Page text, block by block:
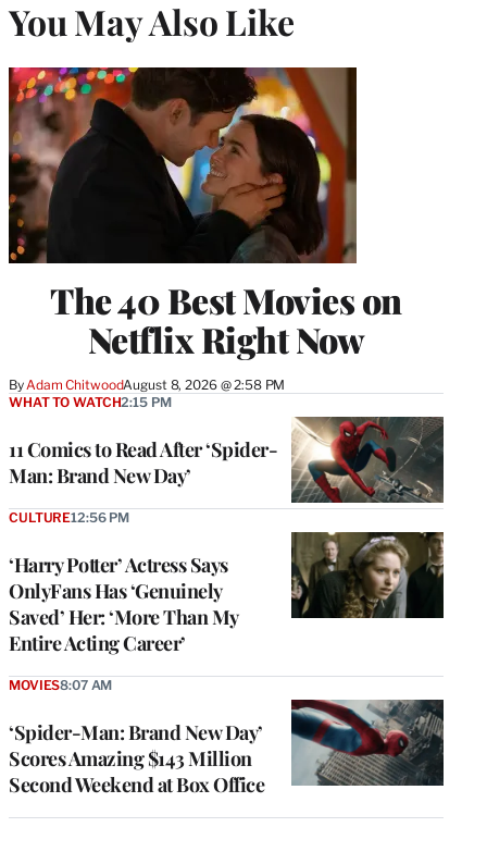
You May Also Like
The 40 Best Movies on
Netflix Right Now
ByAdam ChitwoodAugust 8, 2026 @ 2:58 PM
11 Comics to Read After ‘Spider-
Man: Brand New Day’
WHAT TO WATCH2:15 PM
‘Harry Potter’ Actress Says
OnlyFans Has ‘Genuinely
Saved’ Her: ‘More Than My
Entire Acting Career’
CULTURE12:56 PM
‘Spider-Man: Brand New Day’
Scores Amazing $143 Million
Second Weekend at Box Office
MOVIES8:07 AM